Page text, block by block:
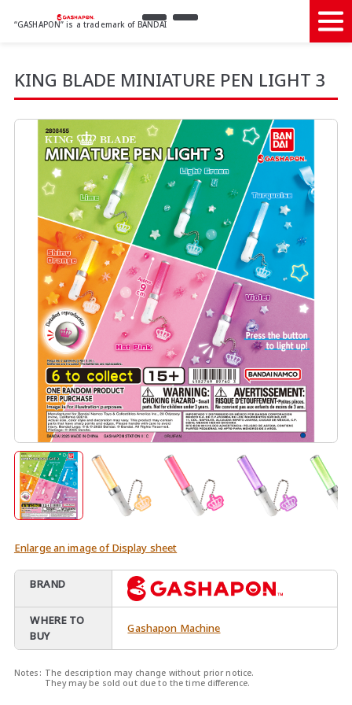
“GASHAPON” is a trademark of BANDAI
KING BLADE MINIATURE PEN LIGHT 3
Enlarge an image of Display sheet
BRAND
WHERE TO
BUY
Gashapon Machine
Notes: The description may change without prior notice.
They may be sold out due to the time difference.